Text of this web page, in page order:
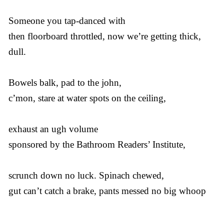
Someone you tap-danced with
then floorboard throttled, now we’re getting thick,
dull.
Bowels balk, pad to the john,
c’mon, stare at water spots on the ceiling,
exhaust an ugh volume
sponsored by the Bathroom Readers’ Institute,
scrunch down no luck. Spinach chewed,
gut can’t catch a brake, pants messed no big whoop